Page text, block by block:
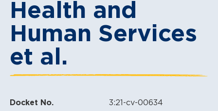
Health and
Human Services
et al.
Docket No. 3:21-cv-00634